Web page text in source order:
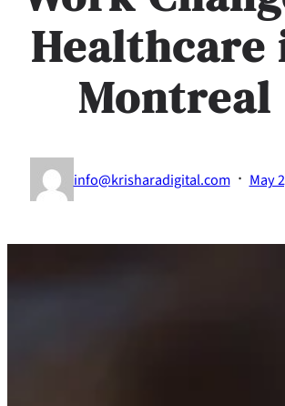
Healthcare
Montreal
info@krisharadigital.com · May